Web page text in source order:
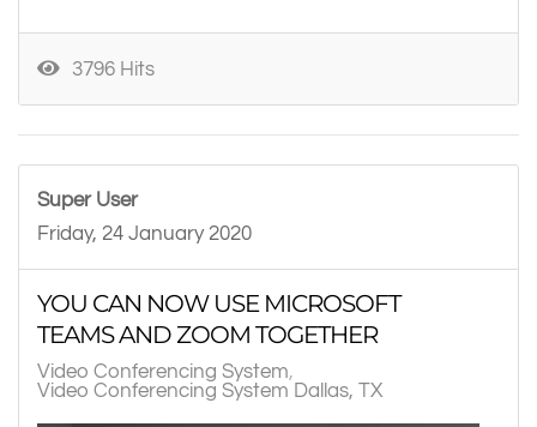
3796 Hits
Super User
Friday, 24 January 2020
YOU CAN NOW USE MICROSOFT
TEAMS AND ZOOM TOGETHER
Video Conferencing System
Video Conferencing System Dallas, TX